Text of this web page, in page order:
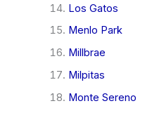
Los Gatos
Menlo Park
Millbrae
Milpitas
Monte Sereno